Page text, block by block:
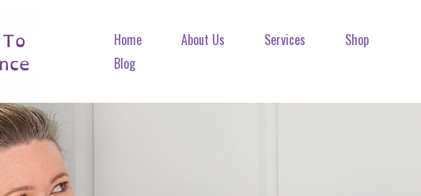
Home About Us Services
Shop
Blog